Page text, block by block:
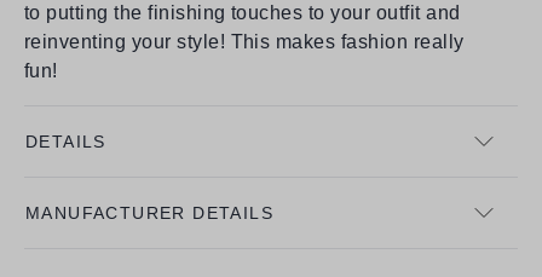
to putting the finishing touches to your outfit and
reinventing your style! This makes fashion really
fun!
DETAILS
MANUFACTURER DETAILS